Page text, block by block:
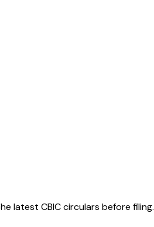
latest CBIC circulars before filing.